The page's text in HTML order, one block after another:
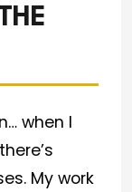
when I
My work